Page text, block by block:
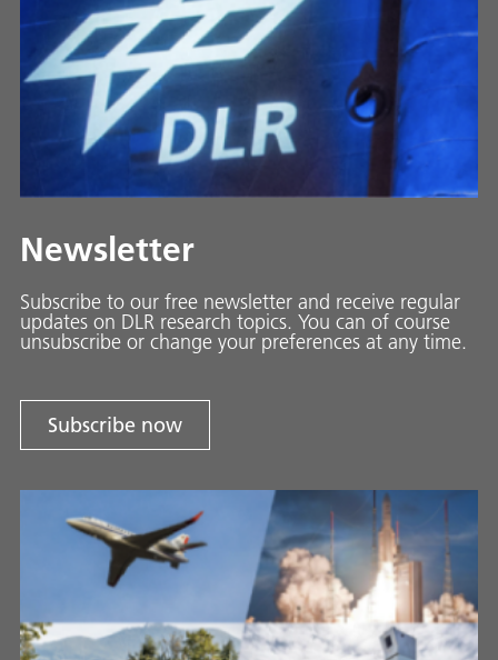
Newsletter
Subscribe to our free newsletter and receive regular
updates on DLR research topics. You can of course
unsubscribe or change your preferences at any time.
Subscribe now